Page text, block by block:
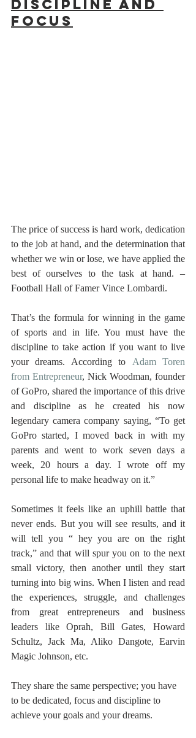
Discipline and
Focus
The price of success is hard work, dedication
to the job at hand, and the determination that
whether we win or lose, we have applied the
best of ourselves to the task at hand. –
Football Hall of Famer Vince Lombardi.
That’s the formula for winning in the game
of sports and in life. You must have the
discipline to take action if you want to live
your dreams. According to Adam Toren
from Entrepreneur, Nick Woodman, founder
of GoPro, shared the importance of this drive
and discipline as he created his now
legendary camera company saying, “To get
GoPro started, I moved back in with my
parents and went to work seven days a
week, 20 hours a day. I wrote off my
personal life to make headway on it.”
Sometimes it feels like an uphill battle that
never ends. But you will see results, and it
will tell you “ hey you are on the right
track,” and that will spur you on to the next
small victory, then another until they start
turning into big wins. When I listen and read
the experiences, struggle, and challenges
from great entrepreneurs and business
leaders like Oprah, Bill Gates, Howard
Schultz, Jack Ma, Aliko Dangote, Earvin
Magic Johnson, etc.
They share the same perspective; you have
to be dedicated, focus and discipline to
achieve your goals and your dreams.